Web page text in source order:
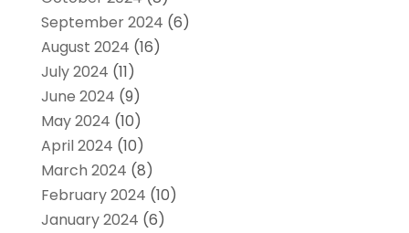
September 2024 (6)
August 2024 (16)
July 2024 (11)
June 2024 (9)
May 2024 (10)
April 2024 (10)
March 2024 (8)
February 2024 (10)
January 2024 (6)